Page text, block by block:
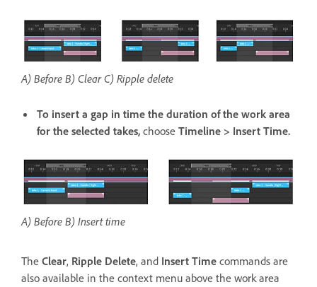
A) Before B) Clear C) Ripple delete
To insert a gap in time the duration of the work area
for the selected takes, choose Timeline > Insert Time.
A) Before B) Insert time
The Clear, Ripple Delete, and Insert Time commands are
also available in the context menu above the work area